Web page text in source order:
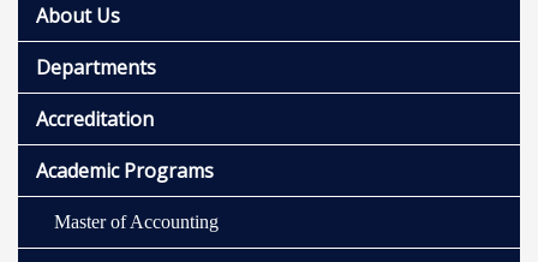
About Us
Departments
Accreditation
Academic Programs
Master of Accounting